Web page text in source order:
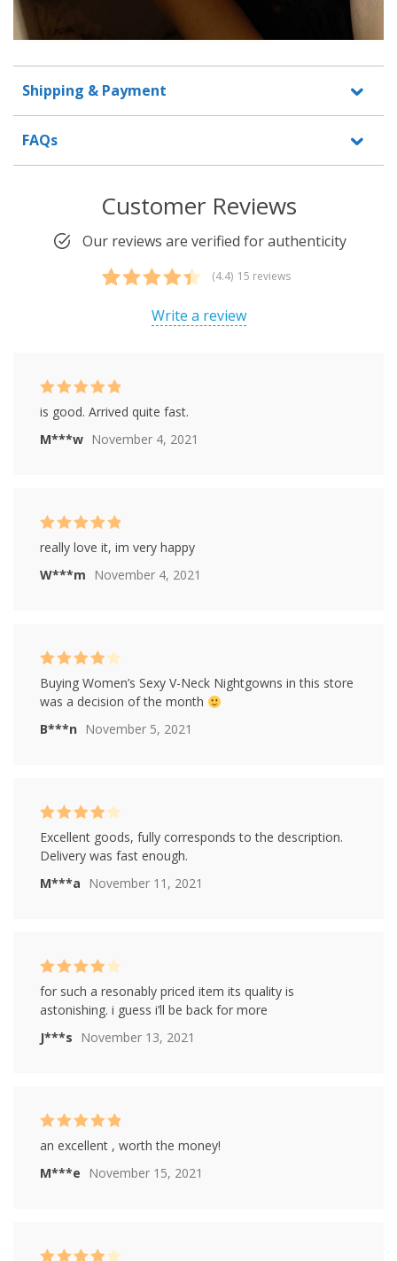
Shipping & Payment
FAQs
Customer Reviews
Our reviews are verified for authenticity
out of 5
based on
(4.4) 15 reviews
Write a review
M***w November 4, 2021
Rated5
out of
is good. Arrived quite fast.
W***m November 4, 2021
Rated5out of
really love it, im very happy
B***n November 5, 2021
Rated4
out of 5
Buying Women’s Sexy V-Neck Nightgowns in this store
was a decision of the month
M***a November 11, 2021
Rated4
Excellent goods, fully corresponds to the description.
Delivery was fast enough.
J***s November 13, 2021
Rated4
for such a resonably priced item its quality is
astonishing. i guess i’ll be back for more
M***e November 15, 2021
Rated5out of
an excellent , worth the money!